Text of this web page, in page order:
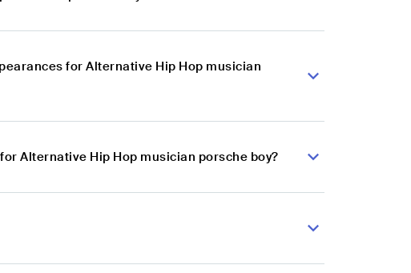
for Alternative Hip Hop musician
Alternative Hip Hop musician porsche boy?